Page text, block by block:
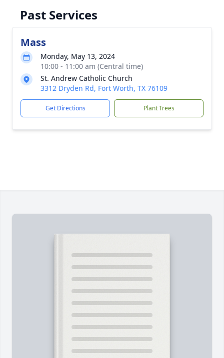
Past Services
Mass
Monday, May 13, 2024
10:00 - 11:00 am (Central time)
St. Andrew Catholic Church
3312 Dryden Rd, Fort Worth, TX 76109
Get Directions Plant Trees